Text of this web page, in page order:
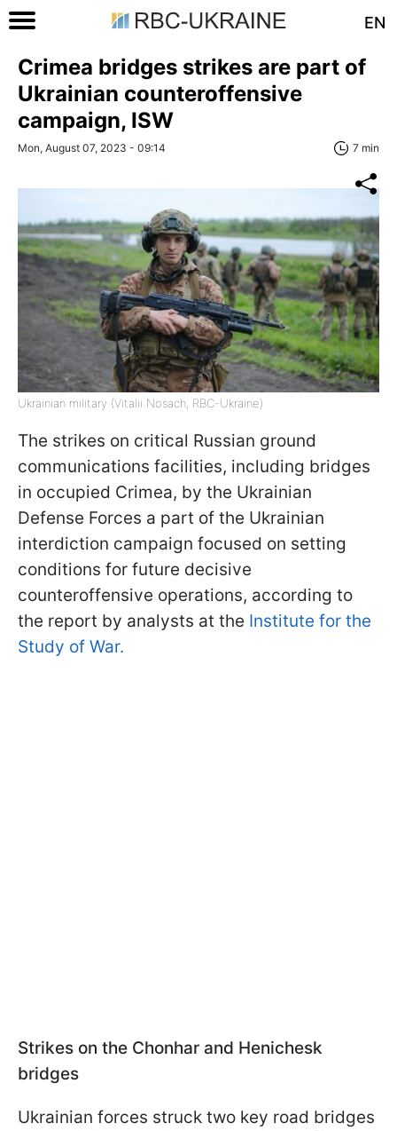
EN
Crimea bridges strikes are part of
Ukrainian counteroffensive
campaign, ISW
Mon, August 07, 2023 - 09:14 7 min
Ukrainian military (Vitalii Nosach, RBC-Ukraine)
The strikes on critical Russian ground
communications facilities, including bridges
in occupied Crimea, by the Ukrainian
Defense Forces a part of the Ukrainian
interdiction campaign focused on setting
conditions for future decisive
counteroffensive operations, according to
the report by analysts at the Institute for the
Study of War.
Strikes on the Сhonhar and Henichesk
bridges
Ukrainian forces struck two key road bridges